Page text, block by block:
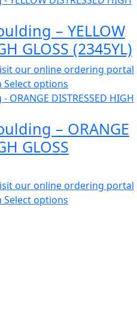
– YELLOW
GLOSS (2345YL)
our online ordering portal
Select options
– ORANGE
GLOSS
our online ordering portal
Select options